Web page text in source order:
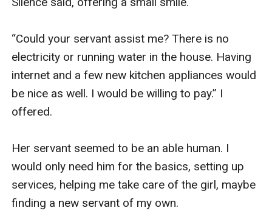
“Could your servant assist me? There is no
electricity or running water in the house. Having
internet and a few new kitchen appliances would
be nice as well. I would be willing to pay.” I
offered.
Her servant seemed to be an able human. I
would only need him for the basics, setting up
services, helping me take care of the girl, maybe
finding a new servant of my own.